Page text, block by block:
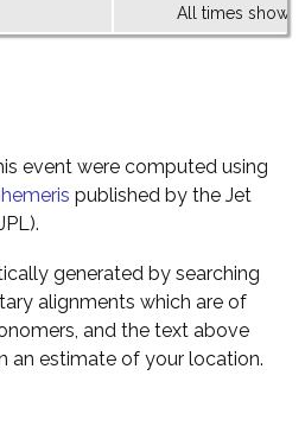
All times shown
event were computed using
published by the Jet
generated by searching
alignments which are of
and the text above
an estimate of your location.